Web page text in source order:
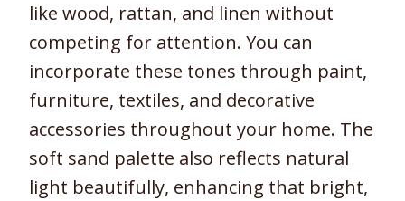
like wood, rattan, and linen without
competing for attention. You can
incorporate these tones through paint,
furniture, textiles, and decorative
accessories throughout your home. The
soft sand palette also reflects natural
light beautifully, enhancing that bright,